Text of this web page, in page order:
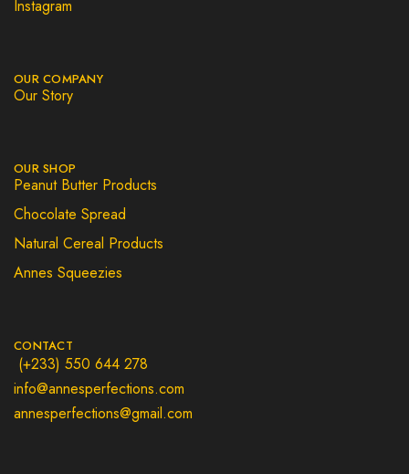
Instagram
OUR COMPANY
Our Story
OUR SHOP
Peanut Butter Products
Chocolate Spread
Natural Cereal Products
Annes Squeezies
CONTACT
(+233) 550 644 278
info@annesperfections.com
annesperfections@gmail.com